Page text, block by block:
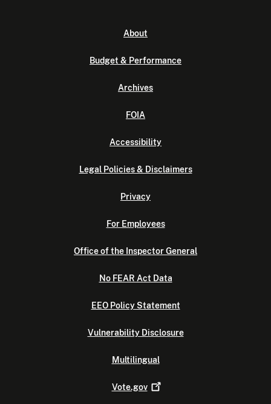
About
Budget & Performance
Archives
FOIA
Accessibility
Legal Policies & Disclaimers
Privacy
For Employees
Office of the Inspector General
No FEAR Act Data
EEO Policy Statement
Vulnerability Disclosure
Multilingual
Vote.gov